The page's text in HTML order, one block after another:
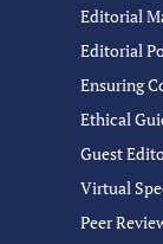
Editorial
Editorial
Ensuring
Ethical
Guest
Virtual
Peer